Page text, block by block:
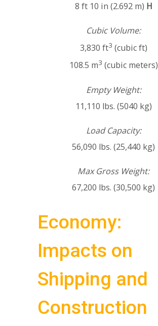
8 ft 10 in (2.692 m) H
Cubic Volume:
3,830 ft3 (cubic ft)
108.5 m3 (cubic meters)
Empty Weight:
11,110 lbs. (5040 kg)
Load Capacity:
56,090 lbs. (25,440 kg)
Max Gross Weight:
67,200 lbs. (30,500 kg)
Economy:
Impacts on
Shipping and
Construction